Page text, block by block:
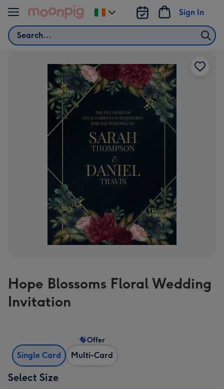
Skip to content
Search
Sign In
Change
delivery
Hope Blossoms Floral Wedding
Invitation
Single Card Multi-Card
Offer
Select Size